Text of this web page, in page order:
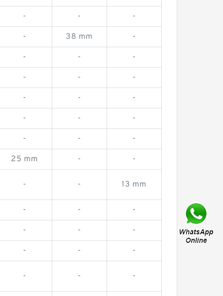
- - -
- 38 mm -
- - -
- - -
- - -
- - -
- - -
25 mm - -
- - 13 mm
- - -
- - -
- - -
- - -